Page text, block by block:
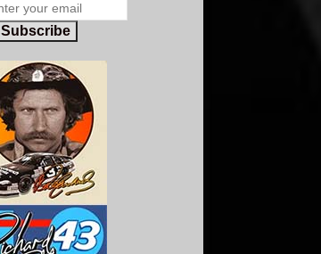
Subscribe